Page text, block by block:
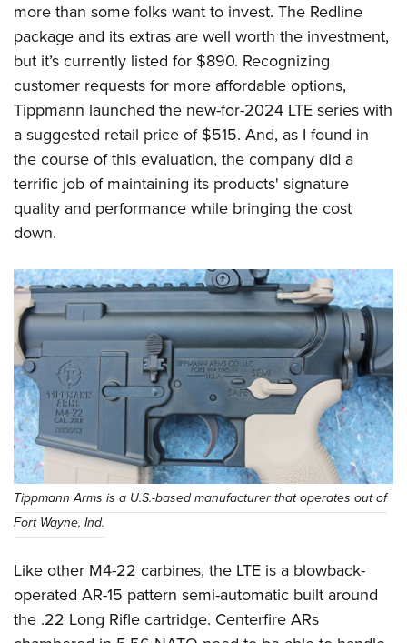
Firearm Training
NRA Marksmanship Qualification Program
NRA Training Course Catalog
Women On Target® Instructional Shooting Clinics
Become An NRA Instructor
Youth Education Summit
Adventure Camp
Youth Hunter Education Challenge
National Junior Shooting Camps
Youth Wildlife Art Contest
Home Air Gun Program
NRA Junior Membership
NRA Family
Eddie Eagle GunSafe® Program
NRA Gun Safety Rules
Collegiate Shooting Programs
National Youth Shooting Sports Cooperative Program
Request for Eagle Scout Certificate
more than some folks want to invest. The Redline
package and its extras are well worth the investment,
but it’s currently listed for $890. Recognizing
customer requests for more affordable options,
Tippmann launched the new-for-2024 LTE series with
a suggested retail price of $515. And, as I found in
the course of this evaluation, the company did a
terrific job of maintaining its products' signature
quality and performance while bringing the cost
down.
Tippmann Arms is a U.S.-based manufacturer that operates out of
Fort Wayne, Ind.
Like other M4-22 carbines, the LTE is a blowback-
operated AR-15 pattern semi-automatic built around
the .22 Long Rifle cartridge. Centerfire ARs